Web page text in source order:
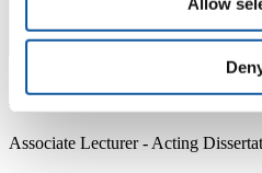
About Gary
Associate Lecturer - Acting